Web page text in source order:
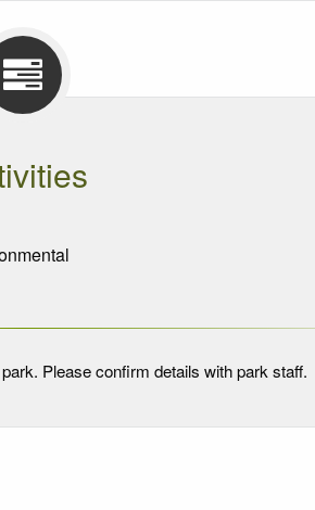
Please confirm details with park staff.